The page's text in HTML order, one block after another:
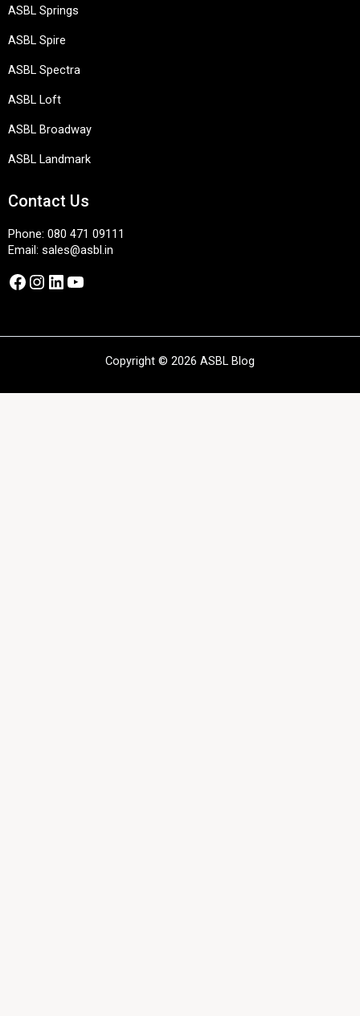
ASBL Springs
ASBL Spire
ASBL Spectra
ASBL Loft
ASBL Broadway
ASBL Landmark
Contact Us
Phone: 080 471 09111
Email: sales@asbl.in
Facebook
Instagram
LinkedIn
YouTube
Copyright © 2026 ASBL Blog